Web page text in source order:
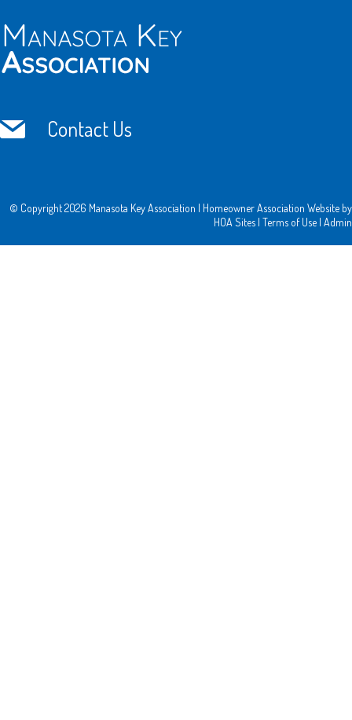
Contact Us
© Copyright 2026 Manasota Key Association | Homeowner Association Website by
HOA Sites | Terms of Use | Admin